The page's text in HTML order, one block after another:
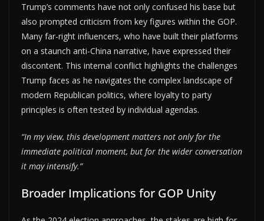
Trump’s comments have not only confused his base but
also prompted criticism from key figures within the GOP.
Many far-right influencers, who have built their platforms
on a staunch anti-China narrative, have expressed their
discontent. This internal conflict highlights the challenges
Trump faces as he navigates the complex landscape of
modern Republican politics, where loyalty to party
principles is often tested by individual agendas.
“In my view, this development matters not only for the
immediate political moment, but for the wider conversation
it may intensify.”
Broader Implications for GOP Unity